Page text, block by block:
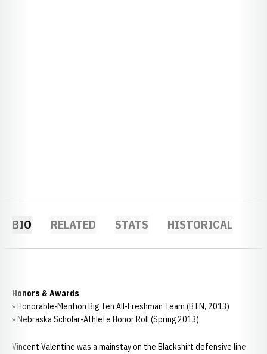
BIO RELATED STATS HISTORICAL
Honors & Awards
» Honorable-Mention Big Ten All-Freshman Team (BTN, 2013)
» Nebraska Scholar-Athlete Honor Roll (Spring 2013)
Vincent Valentine was a mainstay on the Blackshirt defensive line